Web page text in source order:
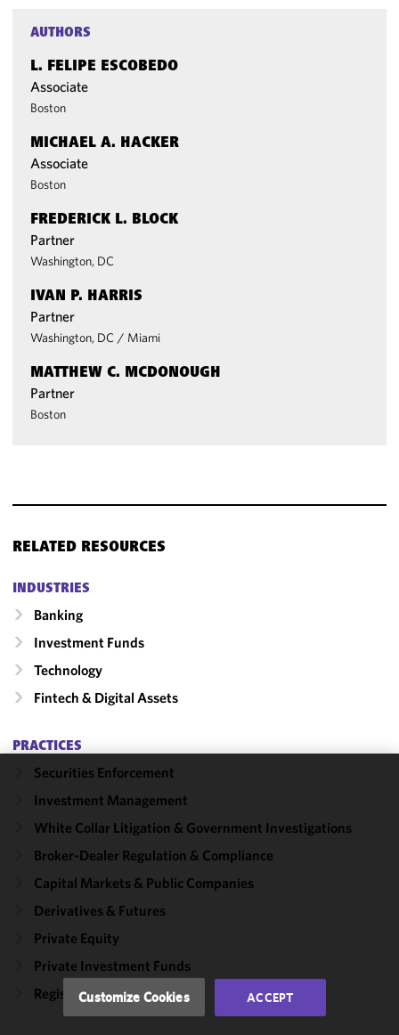
AUTHORS
L. FELIPE ESCOBEDO
Associate
Boston
MICHAEL A. HACKER
Associate
Boston
FREDERICK L. BLOCK
Partner
Washington, DC
IVAN P. HARRIS
Partner
Washington, DC / Miami
MATTHEW C. MCDONOUGH
Partner
Boston
RELATED RESOURCES
INDUSTRIES
Banking
Investment Funds
Technology
Fintech & Digital Assets
PRACTICES
Securities Enforcement
Investment Management
White Collar Litigation & Government Investigations
Broker-Dealer Regulation & Compliance
Capital Markets & Public Companies
Derivatives & Futures
Private Equity
Private Investment Funds
Registered Funds
We use
improve the
functionality
performance
of this site
with our
Cookie
Customize Cookies ACCEPT